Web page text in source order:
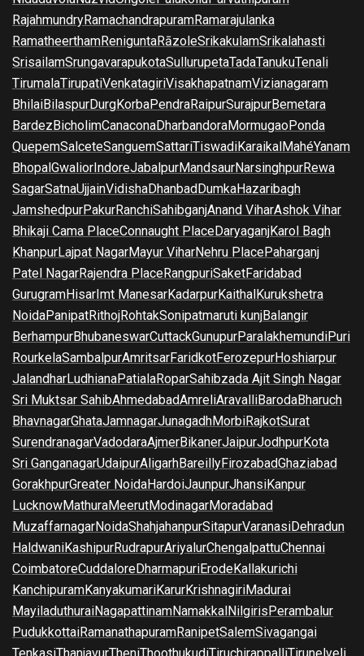
RajahmundryRamachandrapuramRamarajulanka
RamatheerthamReniguntaRāzoleSrikakulamSrikalahasti
SrisailamSrungavarapukotaSullurupetaTadaTanukuTenali
TirumalaTirupatiVenkatagiriVisakhapatnamVizianagaram
BhilaiBilaspurDurgKorbaPendraRaipurSurajpurBemetara
BardezBicholimCanaconaDharbandoraMormugaoPonda
QuepemSalceteSanguemSattariTiswadiKaraikalMahéYanam
BhopalGwaliorIndoreJabalpurMandsaurNarsinghpurRewa
SagarSatnaUjjainVidishaDhanbadDumkaHazaribagh
JamshedpurPakurRanchiSahibganjAnand ViharAshok Vihar
Bhikaji Cama PlaceConnaught PlaceDaryaganjKarol Bagh
KhanpurLajpat NagarMayur ViharNehru PlacePaharganj
Patel NagarRajendra PlaceRangpuriSaketFaridabad
GurugramHisarImt ManesarKadarpurKaithalKurukshetra
NoidaPanipatRithojRohtakSonipatmaruti kunjBalangir
BerhampurBhubaneswarCuttackGunupurParalakhemundiPuri
RourkelaSambalpurAmritsarFaridkotFerozepurHoshiarpur
JalandharLudhianaPatialaRoparSahibzada Ajit Singh Nagar
Sri Muktsar SahibAhmedabadAmreliAravalliBarodaBharuch
BhavnagarGhataJamnagarJunagadhMorbiRajkotSurat
SurendranagarVadodaraAjmerBikanerJaipurJodhpurKota
Sri GanganagarUdaipurAligarhBareillyFirozabadGhaziabad
GorakhpurGreater NoidaHardoiJaunpurJhansiKanpur
LucknowMathuraMeerutModinagarMoradabad
MuzaffarnagarNoidaShahjahanpurSitapurVaranasiDehradun
HaldwaniKashipurRudrapurAriyalurChengalpattuChennai
CoimbatoreCuddaloreDharmapuriErodeKallakurichi
KanchipuramKanyakumariKarurKrishnagiriMadurai
MayiladuthuraiNagapattinamNamakkalNilgirisPerambalur
PudukkottaiRamanathapuramRanipetSalemSivagangai